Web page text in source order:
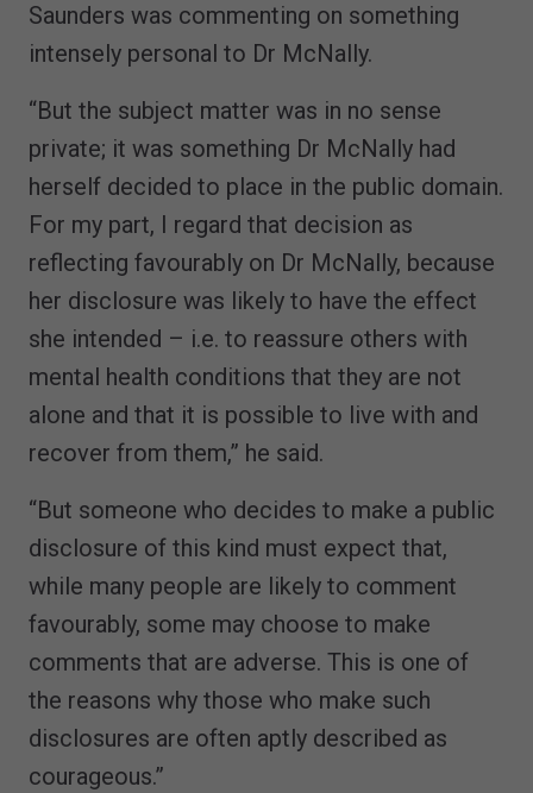
Saunders was commenting on something
intensely personal to Dr McNally.
“But the subject matter was in no sense
private; it was something Dr McNally had
herself decided to place in the public domain.
For my part, I regard that decision as
reflecting favourably on Dr McNally, because
her disclosure was likely to have the effect
she intended – i.e. to reassure others with
mental health conditions that they are not
alone and that it is possible to live with and
recover from them,” he said.
“But someone who decides to make a public
disclosure of this kind must expect that,
while many people are likely to comment
favourably, some may choose to make
comments that are adverse. This is one of
the reasons why those who make such
disclosures are often aptly described as
courageous.”